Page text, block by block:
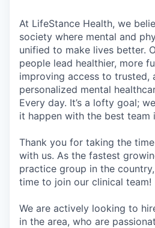
At LifeStance Health, we
society where mental and
unified to make lives better.
people lead healthier, more
improving access to trusted,
personalized mental
Every day. It’s a lofty goal;
it happen with the best team
Thank you for taking the
with us. As the fastest
practice group in the
time to join our clinical team!
We are actively looking to
in the area, who are